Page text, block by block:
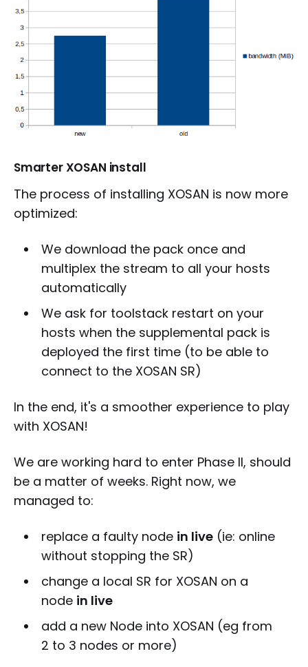
Smarter XOSAN install
The process of installing XOSAN is now more
optimized:
We download the pack once and
multiplex the stream to all your hosts
automatically
We ask for toolstack restart on your
hosts when the supplemental pack is
deployed the first time (to be able to
connect to the XOSAN SR)
In the end, it's a smoother experience to play
with XOSAN!
We are working hard to enter Phase II, should
be a matter of weeks. Right now, we
managed to:
replace a faulty node in live(ie: online
without stopping the SR)
change a local SR for XOSAN on a
node in live
add a new Node into XOSAN (eg from
2 to 3 nodes or more)